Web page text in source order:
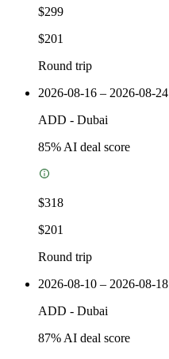
$299
$201
Round trip
2026-08-16 – 2026-08-24
ADD - Dubai
85% AI deal score
$318
$201
Round trip
2026-08-10 – 2026-08-18
ADD - Dubai
87% AI deal score